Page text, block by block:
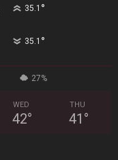
35.1 °
35.1 °
27%
WED
42°
THU
41 °